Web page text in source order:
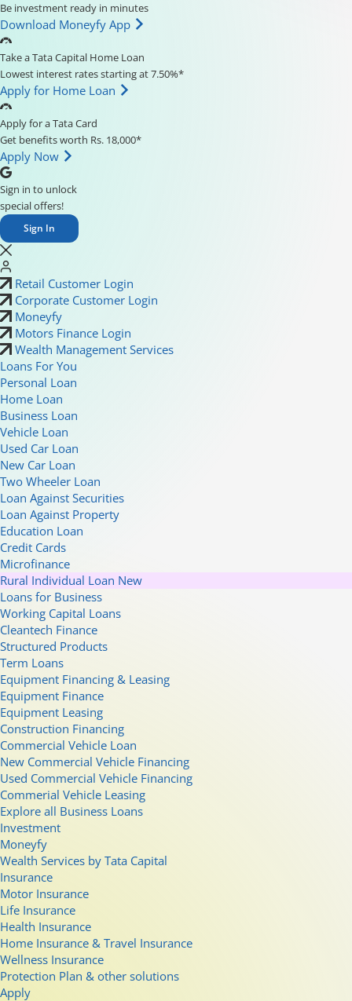
Be investment ready in minutes
Download Moneyfy App
Take a Tata Capital Home Loan
Lowest interest rates starting at 7.50%*
Apply for Home Loan
Apply for a Tata Card
Get benefits worth Rs. 18,000*
Apply Now
Sign in to unlock
special offers!
Sign In
Retail Customer Login
Corporate Customer Login
Moneyfy
Motors Finance Login
Wealth Management Services
Loans For You
Personal Loan
Home Loan
Business Loan
Vehicle Loan
Used Car Loan
New Car Loan
Two Wheeler Loan
Loan Against Securities
Loan Against Property
Education Loan
Credit Cards
Microfinance
Rural Individual Loan New
Loans for Business
Working Capital Loans
Cleantech Finance
Structured Products
Term Loans
Equipment Financing & Leasing
Equipment Finance
Equipment Leasing
Construction Financing
Commercial Vehicle Loan
New Commercial Vehicle Financing
Used Commercial Vehicle Financing
Commerial Vehicle Leasing
Explore all Business Loans
Investment
Moneyfy
Wealth Services by Tata Capital
Insurance
Motor Insurance
Life Insurance
Health Insurance
Home Insurance & Travel Insurance
Wellness Insurance
Protection Plan & other solutions
Apply